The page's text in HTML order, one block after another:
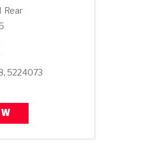
Rear
5224073